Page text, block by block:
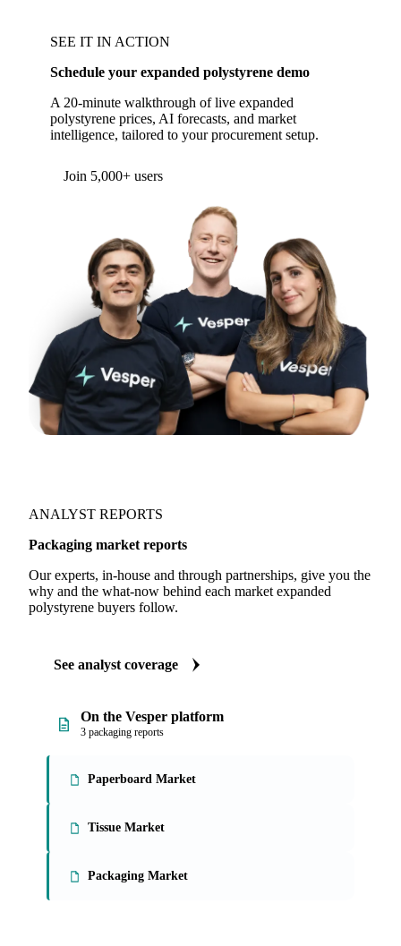
SEE IT IN ACTION
Schedule your expanded polystyrene demo
A 20-minute walkthrough of live expanded
polystyrene prices, AI forecasts, and market
intelligence, tailored to your procurement setup.
Join 5,000+ users
ANALYST REPORTS
Packaging market reports
Our experts, in-house and through partnerships, give you the
why and the what-now behind each market expanded
polystyrene buyers follow.
See analyst coverage
On the Vesper platform
3 packaging reports
Paperboard Market
Tissue Market
Packaging Market